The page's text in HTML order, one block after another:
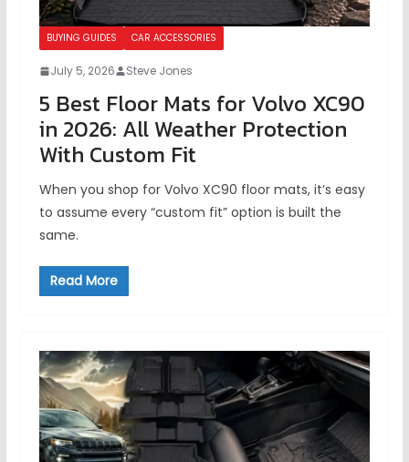
BUYING GUIDES CAR ACCESSORIES
July 5, 2026 Steve Jones
5 Best Floor Mats for Volvo XC90
in 2026: All Weather Protection
With Custom Fit
When you shop for Volvo XC90 floor mats, it’s easy
to assume every “custom fit” option is built the
same.
Read More